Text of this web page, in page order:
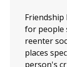
Friendship
for people
reenter
places
person's